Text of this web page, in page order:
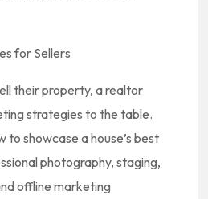
for Sellers
their property, a realtor
strategies to the table.
to showcase a house’s best
photography, staging,
offline marketing